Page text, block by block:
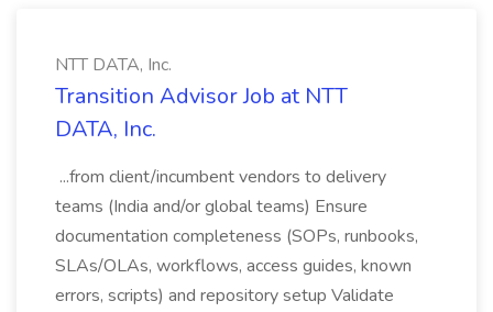
NTT DATA, Inc.
Transition Advisor Job at NTT
DATA, Inc.
...from client/incumbent vendors to delivery
teams (India and/or global teams) Ensure
documentation completeness (SOPs, runbooks,
SLAs/OLAs, workflows, access guides, known
errors, scripts) and repository setup Validate